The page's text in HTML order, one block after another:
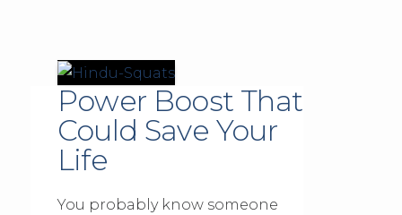
Power Boost That
Could Save Your
Life
You probably know someone